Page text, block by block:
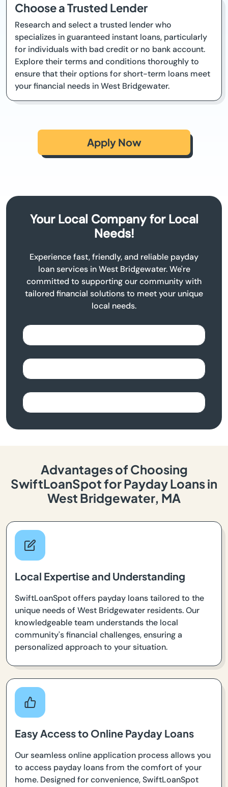
Choose a Trusted Lender
Research and select a trusted lender who
specializes in guaranteed instant loans, particularly
for individuals with bad credit or no bank account.
Explore their terms and conditions thoroughly to
ensure that their options for short-term loans meet
your financial needs in West Bridgewater.
Apply Now
Your Local Company for Local
Needs!
Experience fast, friendly, and reliable payday
loan services in West Bridgewater. We're
committed to supporting our community with
tailored financial solutions to meet your unique
local needs.
Advantages of Choosing
SwiftLoanSpot for Payday Loans in
West Bridgewater, MA
Local Expertise and Understanding
SwiftLoanSpot offers payday loans tailored to the
unique needs of West Bridgewater residents. Our
knowledgeable team understands the local
community's financial challenges, ensuring a
personalized approach to your situation.
Easy Access to Online Payday Loans
Our seamless online application process allows you
to access payday loans from the comfort of your
home. Designed for convenience, SwiftLoanSpot